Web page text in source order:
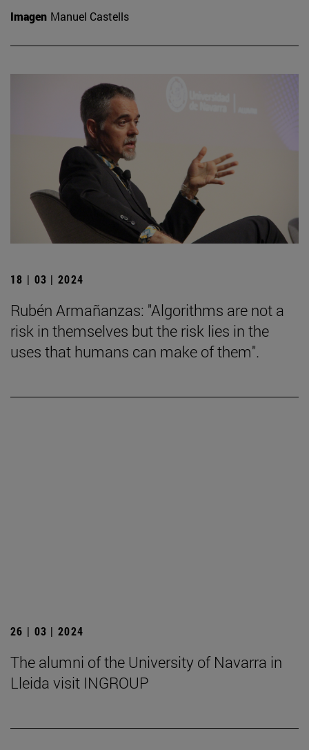
Imagen Manuel Castells
18 | 03 | 2024
Rubén Armañanzas: "Algorithms are not a
risk in themselves but the risk lies in the
uses that humans can make of them".
26 | 03 | 2024
The alumni of the University of Navarra in
Lleida visit INGROUP